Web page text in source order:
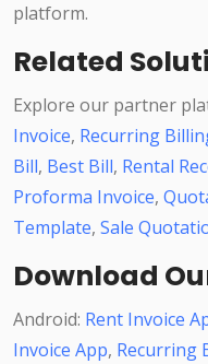
platform.
Related
Explore our partner
Invoice, Recurring
Bill, Best Bill, Rental
Proforma Invoice,
Template, Sale
Download
Android: Rent Invoice
Invoice App, Recurring